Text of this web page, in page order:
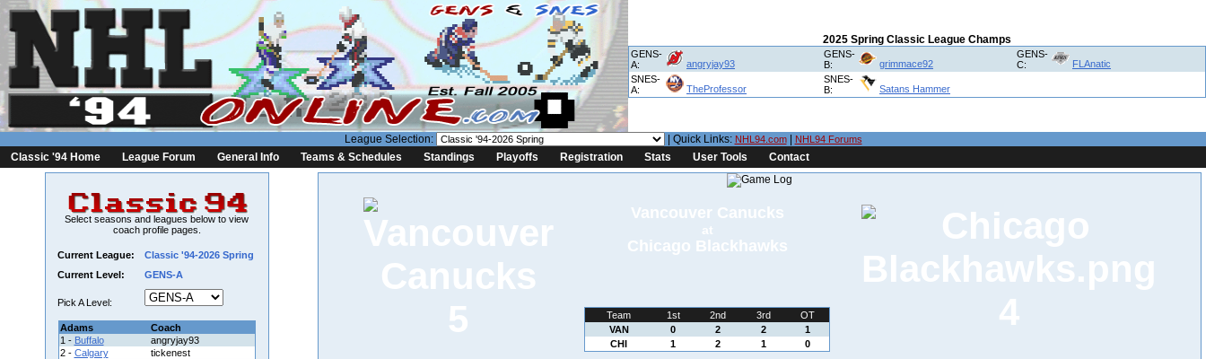
2025 Spring Classic League Champs
GENS-
A:
angryjay93
GENS-
B:
grimmace92
GENS-
C:
FLAnatic
SNES-
A:
TheProfessor
SNES-
B:
Satans Hammer
League Selection: | Quick Links: NHL94.com| NHL94 Forums
Classic '94 Home League Forum General Info Teams & Schedules Standings Playoffs Registration Stats User Tools Contact
Select seasons and leagues below to view
coach profile pages.
Current League:
Classic '94-2026 Spring
Current Level:
GENS-A
Pick A Level:
Adams
Coach
1 - Buffalo
angryjay93
2 - Calgary
tickenest
5
Vancouver Canucks
at
Chicago Blackhawks
Team 1st 2nd 3rd
OT
VAN
0 2 2
1
CHI
1 2 1 0
4